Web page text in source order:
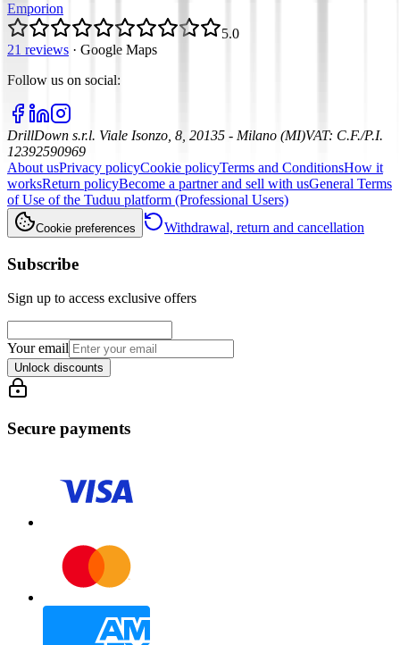
Emporion
5.0
21 reviews · Google Maps
Follow us on social:
DrillDown s.r.l. Viale Isonzo, 8, 20135 - Milano (MI)VAT: C.F./P.I.
12392590969
About usPrivacy policyCookie policyTerms and ConditionsHow it
worksReturn policyBecome a partner and sell with usGeneral Terms
of Use of the Tuduu platform (Professional Users)
Cookie preferences Withdrawal, return and cancellation
Subscribe
Sign up to access exclusive offers
Your email
Unlock discounts
Secure payments